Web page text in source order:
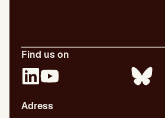
Find us on
Adress